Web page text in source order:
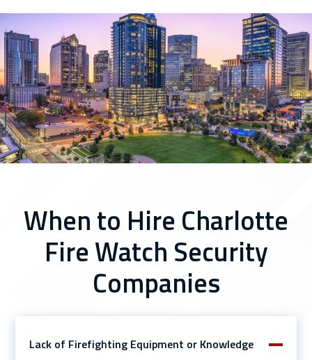
When to Hire Charlotte
Fire Watch Security
Companies
Lack of Firefighting Equipment or Knowledge